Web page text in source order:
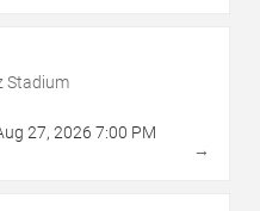
Stadium
27, 2026 7:00 PM
→